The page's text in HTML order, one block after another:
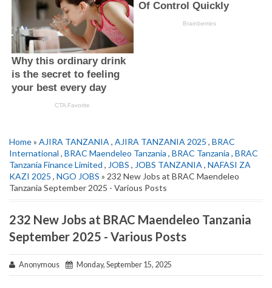
Home» AJIRA TANZANIA , AJIRA TANZANIA 2025 , BRAC
International , BRAC Maendeleo Tanzania , BRAC Tanzania , BRAC
Tanzania Finance Limited , JOBS , JOBS TANZANIA , NAFASI ZA
KAZI 2025 , NGO JOBS » 232 New Jobs at BRAC Maendeleo
Tanzania September 2025 - Various Posts
232 New Jobs at BRAC Maendeleo Tanzania
September 2025 - Various Posts
Anonymous Monday, September 15, 2025